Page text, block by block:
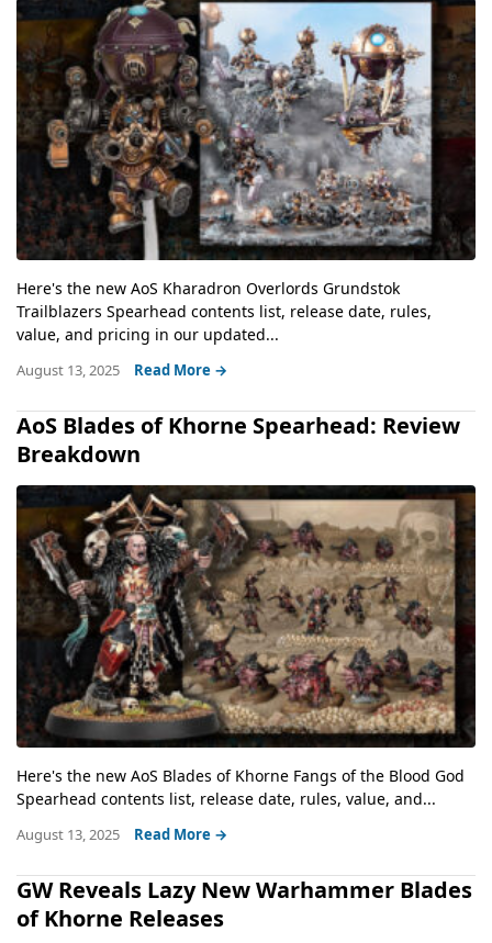
Here's the new AoS Kharadron Overlords Grundstok
Trailblazers Spearhead contents list, release date, rules,
value, and pricing in our updated...
August 13, 2025 Read More →
AoS Blades of Khorne Spearhead: Review
Breakdown
Here's the new AoS Blades of Khorne Fangs of the Blood God
Spearhead contents list, release date, rules, value, and...
August 13, 2025 Read More →
GW Reveals Lazy New Warhammer Blades
of Khorne Releases